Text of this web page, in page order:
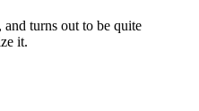
turns out to be quite
it.